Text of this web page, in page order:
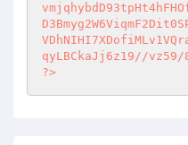
qyLBCkaJj6z19//vz59/
?>